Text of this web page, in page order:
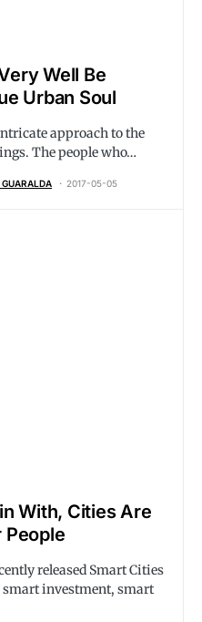
Well Be
Urban Soul
approach to the
The people who…
2017-05-05
With, Cities Are
People
released Smart Cities
investment, smart